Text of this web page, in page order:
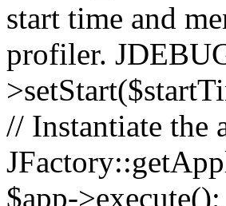
start time and
profiler.
// Instantiate the
$app->execute();